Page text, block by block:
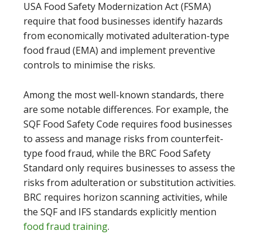
USA Food Safety Modernization Act (FSMA)
require that food businesses identify hazards
from economically motivated adulteration-type
food fraud (EMA) and implement preventive
controls to minimise the risks.
Among the most well-known standards, there
are some notable differences. For example, the
SQF Food Safety Code requires food businesses
to assess and manage risks from counterfeit-
type food fraud, while the BRC Food Safety
Standard only requires businesses to assess the
risks from adulteration or substitution activities.
BRC requires horizon scanning activities, while
the SQF and IFS standards explicitly mention
food fraud training.